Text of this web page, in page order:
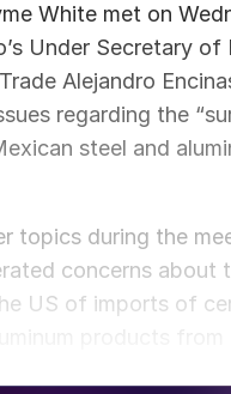
White met on
Under Secretary of
Alejandro
regarding the
steel and
topics during the
concerns about
US of imports of